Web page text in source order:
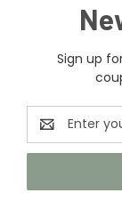
Sign up
Email
Address